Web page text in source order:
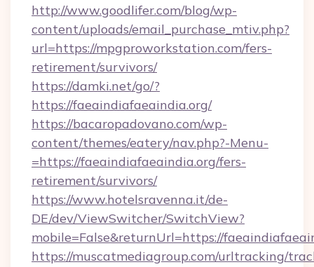
http://www.goodlifer.com/blog/wp-
content/uploads/email_purchase_mtiv.php?
url=https://mpgproworkstation.com/fers-
retirement/survivors/
https://damki.net/go/?
https://faeaindiafaeaindia.org/
https://bacaropadovano.com/wp-
content/themes/eatery/nav.php?-Menu-
=https://faeaindiafaeaindia.org/fers-
retirement/survivors/
https://www.hotelsravenna.it/de-
DE/dev/ViewSwitcher/SwitchView?
mobile=False&returnUrl=https://
https://muscatmediagroup.com/urltracking/